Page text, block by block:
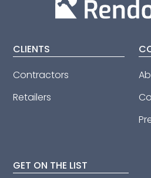
CLIENTS
Contractors
Retailers
GET ON THE LIST